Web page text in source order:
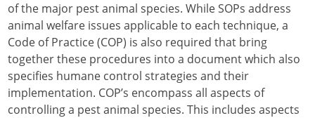
of the major pest animal species. While SOPs address
animal welfare issues applicable to each technique, a
Code of Practice (COP) is also required that bring
together these procedures into a document which also
specifies humane control strategies and their
implementation. COP’s encompass all aspects of
controlling a pest animal species. This includes aspects